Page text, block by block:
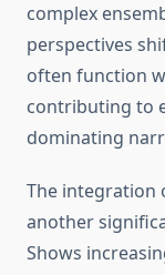
complex
perspectives
often function
contributing to
dominating
The integration
another
Shows